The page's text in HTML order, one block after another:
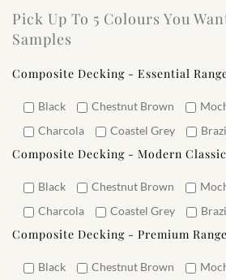
Pick Up To 5 Colours You
Samples
Composite Decking - Essential
Black Chestnut Brown
Charcola
Coastel Grey
Composite Decking - Modern
Black Chestnut Brown
Charcola
Coastel Grey
Composite Decking - Premium Range
Black Chestnut Brown